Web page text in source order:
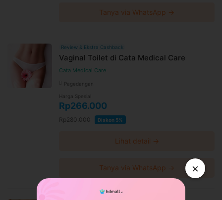
Tanya via WhatsApp →
Review & Ekstra Cashback
Vaginal Toilet di Cata Medical Care
Cata Medical Care
Pagedangan
Harga Spesial
Rp266.000
Rp280.000 Diskon 5%
Lihat detail →
Tanya via WhatsApp → ×